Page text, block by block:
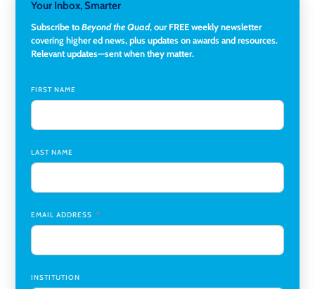
University
Director of Fiscal Services,Rockland Community College
Chair,Southern Illinois University Edwardsville
Medicine Co-Director, Comprehensive Transplant
Institute (CTI),University of Alabama at Birmingham
Research Assistant, College of Design, Architecture, Art, &
Your Inbox, Smarter
Subscribe toBeyond the Quad, our FREE weekly newsletter
covering higher ed news, plus updates on awards and resources.
Relevant updates—sent when they matter.
FIRST NAME
LAST NAME
EMAIL ADDRESS
INSTITUTION